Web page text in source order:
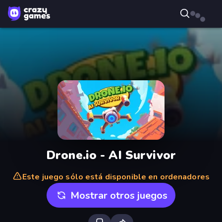
Drone.io - AI Survivor
Este juego sólo está disponible en ordenadores
Mostrar otros juegos